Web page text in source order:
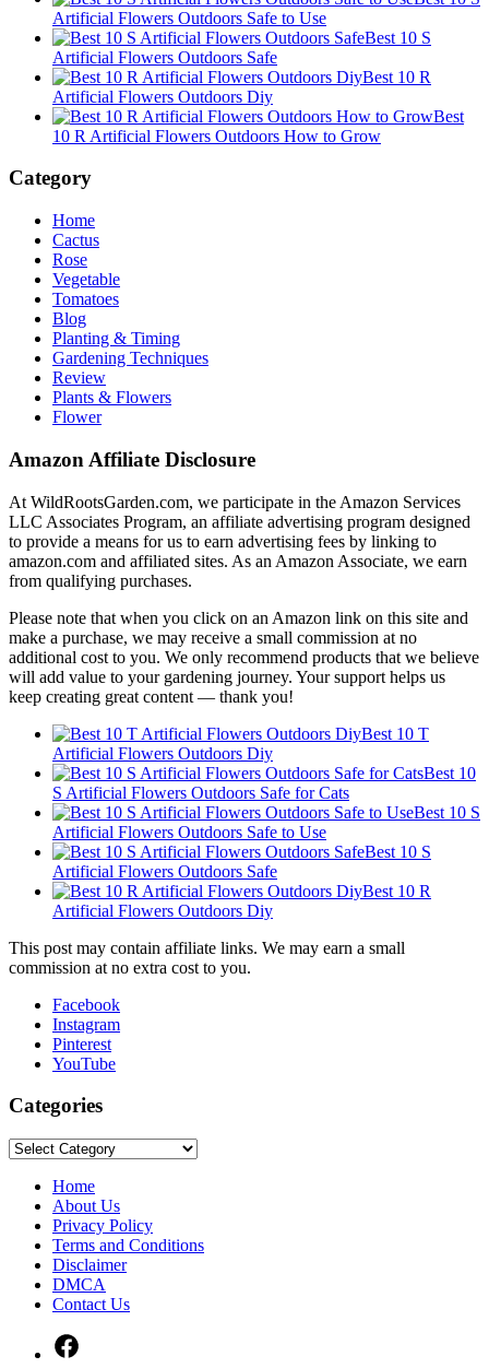
Artificial Flowers Outdoors Safe to Use
Best 10 S
Artificial Flowers Outdoors Safe
Best 10 R
Artificial Flowers Outdoors Diy
Best
10 R Artificial Flowers Outdoors How to Grow
Category
Home
Cactus
Rose
Vegetable
Tomatoes
Blog
Planting & Timing
Gardening Techniques
Review
Plants & Flowers
Flower
Amazon Affiliate Disclosure
At WildRootsGarden.com, we participate in the Amazon Services
LLC Associates Program, an affiliate advertising program designed
to provide a means for us to earn advertising fees by linking to
amazon.com and affiliated sites. As an Amazon Associate, we earn
from qualifying purchases.
Please note that when you click on an Amazon link on this site and
make a purchase, we may receive a small commission at no
additional cost to you. We only recommend products that we believe
will add value to your gardening journey. Your support helps us
keep creating great content — thank you!
Best 10 T
Artificial Flowers Outdoors Diy
Best 10
S Artificial Flowers Outdoors Safe for Cats
Best 10 S
Artificial Flowers Outdoors Safe to Use
Best 10 S
Artificial Flowers Outdoors Safe
Best 10 R
Artificial Flowers Outdoors Diy
This post may contain affiliate links. We may earn a small
commission at no extra cost to you.
Facebook
Instagram
Pinterest
YouTube
Categories
Categories
Home
About Us
Privacy Policy
Terms and Conditions
Disclaimer
DMCA
Contact Us
Facebook